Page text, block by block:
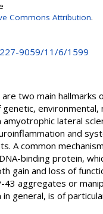
Commons Attribution.
9059/11/6/1599
two main
lateral
and
A common
binding protein,
gain and loss of
aggregates or
general, is of